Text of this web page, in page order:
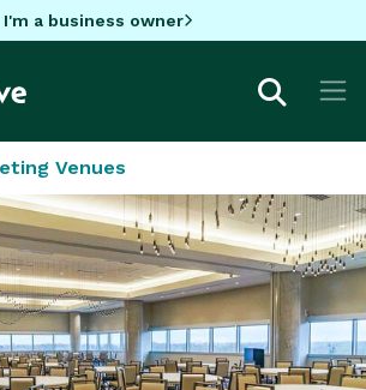
I'm a business owner
Venues